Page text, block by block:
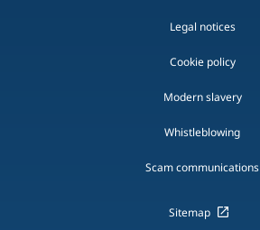
Legal notices
Cookie policy
Modern slavery
Whistleblowing
Scam communications
Sitemap